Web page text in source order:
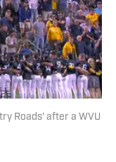
Roads' after a WVU